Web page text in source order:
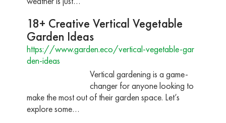
18+ Creative Vertical Vegetable
Garden Ideas
https://www.garden.eco/vertical-vegetable-gar
den-ideas
Vertical gardening is a game-
changer for anyone looking to
make the most out of their garden space. Let’s
explore some…